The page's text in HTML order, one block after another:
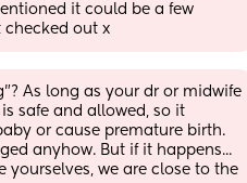
it could be a few
checked out x
As long as your dr or midwife
safe and allowed, so it
or cause premature birth.
anyhow. But if it happens...
yourselves, we are close to the